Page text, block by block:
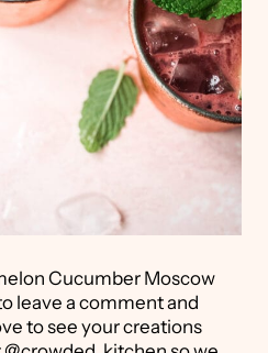
Cucumber Moscow
leave a comment and
to see your creations